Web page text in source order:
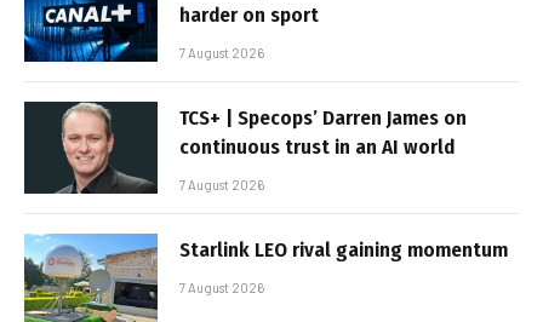
harder on sport
7 August 2026
TCS+ | Specops’ Darren James on
continuous trust in an AI world
7 August 2026
Starlink LEO rival gaining momentum
7 August 2026